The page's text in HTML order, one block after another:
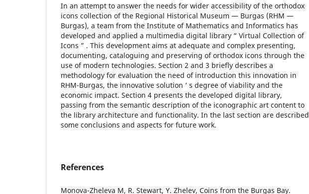
In an attempt to answer the needs for wider accessibility of the orthodox
icons collection of the Regional Historical Museum — Burgas (RHM —
Burgas), a team from the Institute of Mathematics and Informatics has
developed and applied a multimedia digital library “ Virtual Collection of
Icons ” . This development aims at adequate and complex presenting,
documenting, cataloguing and preserving of orthodox icons through the
use of modern technologies. Section 2 and 3 briefly describes a
methodology for evaluation the need of introduction this innovation in
RHM-Burgas, the innovative solution ’ s degree of viability and the
economic impact. Section 4 presents the developed digital library,
passing from the semantic description of the iconographic art content to
the library architecture and functionality. In the last section are described
some conclusions and aspects for future work.
References
Monova-Zheleva M, R. Stewart, Y. Zhelev, Coins from the Burgas Bay.